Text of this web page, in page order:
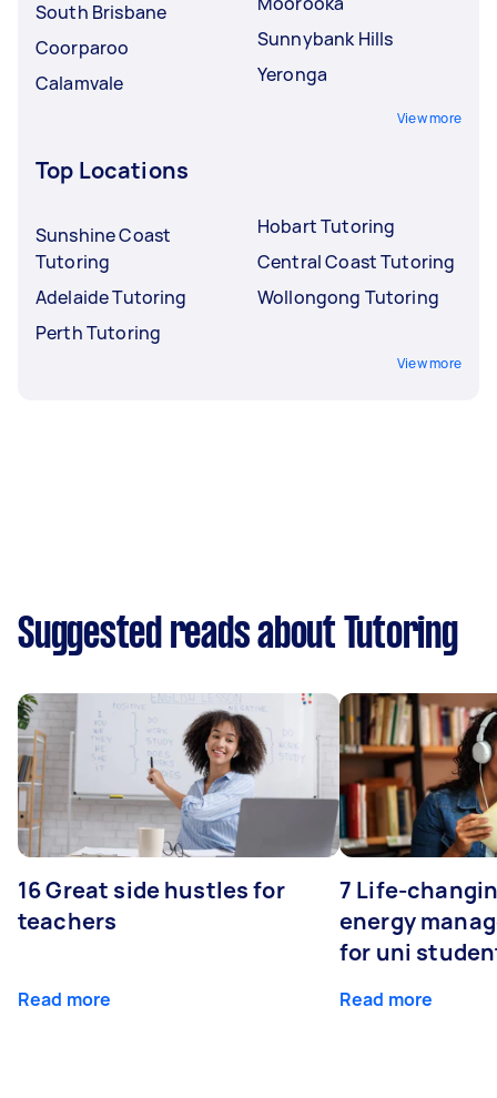
South Brisbane
Coorparoo
Calamvale
Sunnybank Hills
Yeronga
View more
Top Locations
Sunshine Coast
Tutoring
Adelaide Tutoring
Perth Tutoring
Hobart Tutoring
Central Coast Tutoring
Wollongong Tutoring
View more
Suggested reads about Tutoring
16 Great side hustles for
teachers
Read more
7 Life-
energy
for uni
Read more